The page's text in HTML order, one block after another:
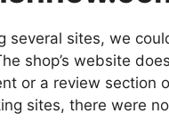
several sites, we
shop’s website
or a review section
sites, there were